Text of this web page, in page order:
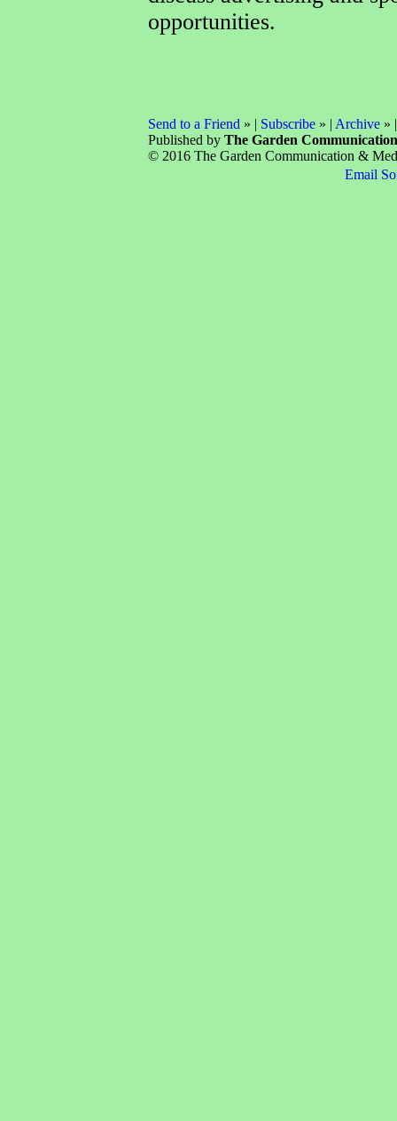
opportunities.
Send to a Friend » | Subscribe» | Archive»
Published by The Garden
© 2016 The Garden Communication &
Email